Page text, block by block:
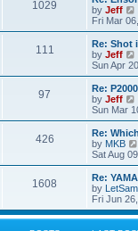
ss
t
s
o
s
h
e
l
t
t
t
1029
t
a
s
t
p
o
s
by Jeff
i
h
l
t
t
p
t
Fri Mar
111
t
s
L
a
s
t
p
o
s
Re: Shot
by Jeff
i
l
a
t
t
Sun Apr
97
s
t
s
L
a
s
t
p
o
s
Re:
by Jeff
i
t
h
l
t
Sun Mar
426P
s
t
L
a
s
t
p
o
s
Re:
by MKB
Sat Aug
1608
L
a
s
t
p
Re:
by
Fri Jun